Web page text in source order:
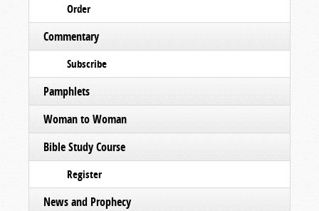
Order
Commentary
Subscribe
Pamphlets
Woman to Woman
Bible Study Course
Register
News and Prophecy